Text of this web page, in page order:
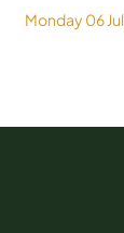
Monday 06